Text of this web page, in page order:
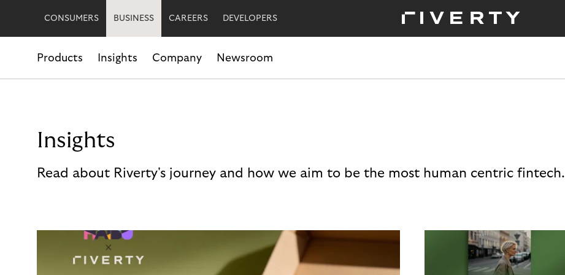
CONSUMERS BUSINESS CAREERS DEVELOPERS
Products Insights Company Newsroom
Insights
Read about Riverty's journey and how we aim to be the most human centric fintech.